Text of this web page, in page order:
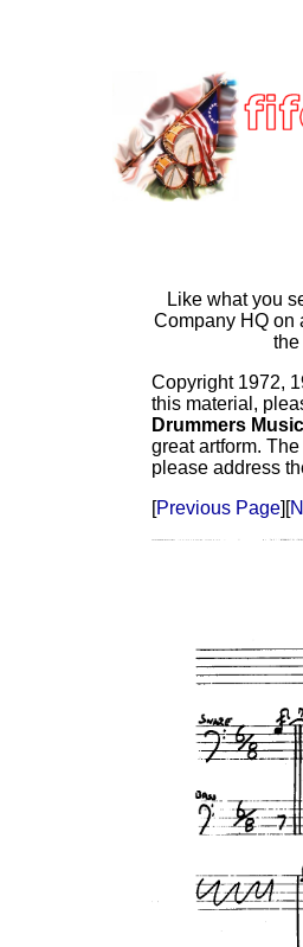
Like what you
Company HQ on
the
Copyright 1972,
this material,
Drummers
great artform.
please address
[Previous Page][